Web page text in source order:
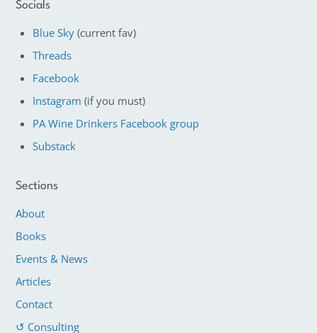
Socials
Blue Sky (current fav)
Threads
Facebook
Instagram (if you must)
PA Wine Drinkers Facebook group
Substack
Sections
About
Books
Events & News
Articles
Contact
↺ Consulting